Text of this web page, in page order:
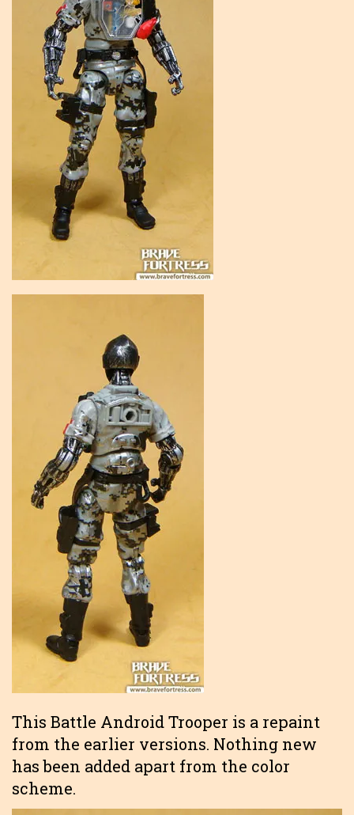
This Battle Android Trooper is a repaint
from the earlier versions. Nothing new
has been added apart from the color
scheme.